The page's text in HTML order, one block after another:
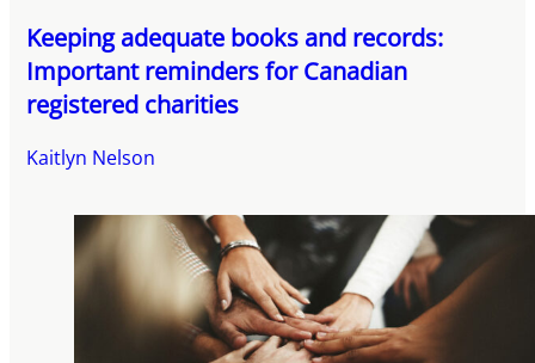
Keeping adequate books and records:
Important reminders for Canadian
registered charities
Kaitlyn Nelson